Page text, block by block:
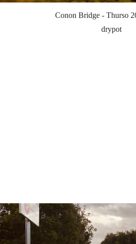
Conon Bridge - Thurso
drypot